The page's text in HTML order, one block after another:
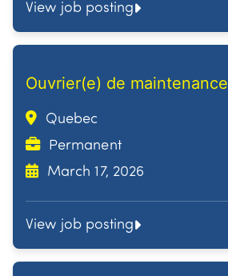
View job posting
Ouvrier(e) de maintenance
Quebec
Permanent
March 17, 2026
View job posting